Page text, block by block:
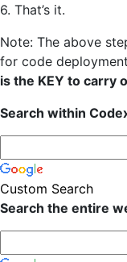
6. That’s it.
Note: The above
for code
is the KEY to carry
Search within
Custom Search
Search the entire